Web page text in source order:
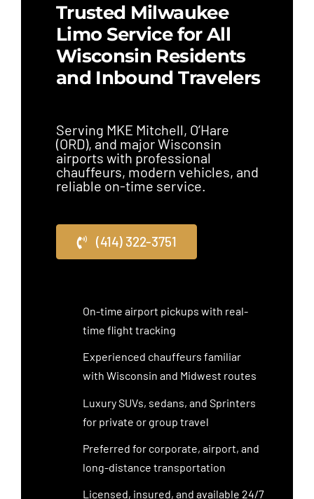
Trusted Milwaukee
Limo Service for All
Wisconsin Residents
and Inbound Travelers
Serving MKE Mitchell, O’Hare
(ORD), and major Wisconsin
airports with professional
chauffeurs, modern vehicles, and
reliable on-time service.
(414) 322-3751
On-time airport pickups with real-
time flight tracking
Experienced chauffeurs familiar
with Wisconsin and Midwest routes
Luxury SUVs, sedans, and Sprinters
for private or group travel
Preferred for corporate, airport, and
long-distance transportation
Licensed, insured, and available 24/7